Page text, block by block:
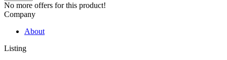
No more offers for this product!
Company
About
Listing